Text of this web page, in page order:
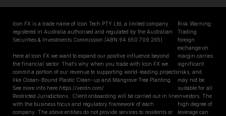
Icon FX is a trade name of Icon Tech PTY Ltd, a limited company
registered in Australia authorised and regulated by the Australian
Securities & Investments Commission (ABN 94 650 709 265)
Here at Icon FX we want to expand our positive influence beyond
the financial sector. That’s why when you trade with Icon FX we
commit a portion of our revenue to supporting world-leading projects
like Ocean-Bound Plastic Clean-up and Mangrove Tree Planting.
See more info here https://verdn.com/
Restricted Jurisdictions : Client onboarding will be carried out in line
with the business focus and regulatory framework of each
company. The above entities do not provide services to residents or
Risk Warning:
Trading
foreign
exchange on
margin carries
significant
risks, and
may not be
suitable for all
investors. The
high degree of
leverage can